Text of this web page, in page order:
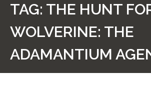
LinkedIn
TAG: THE HUNT
WOLVERINE: THE
ADAMANTIUM